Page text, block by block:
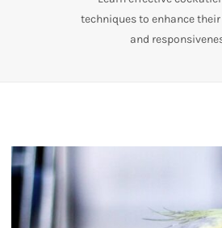
techniques to enhance
and